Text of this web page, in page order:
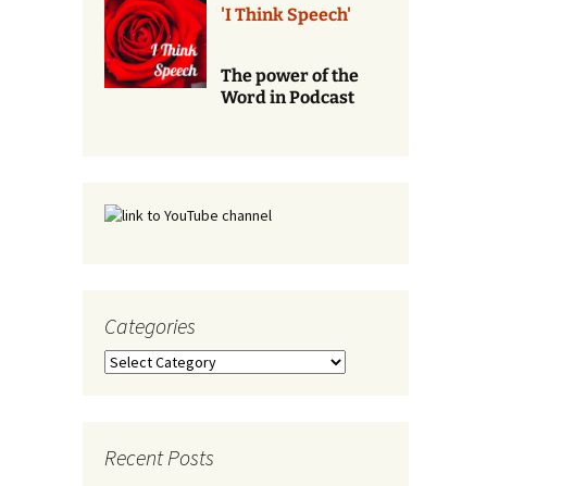
'I Think Speech'
The power of the
Word in Podcast
Categories
Categories
Recent Posts